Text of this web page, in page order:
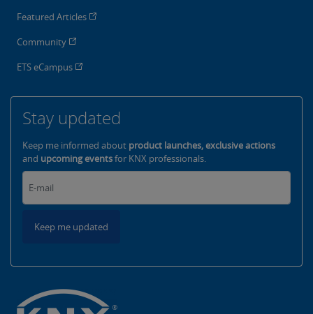
Featured Articles
Community
ETS eCampus
Stay updated
Keep me informed about product launches, exclusive actions
and upcoming eventsfor KNX professionals.
Keep me updated